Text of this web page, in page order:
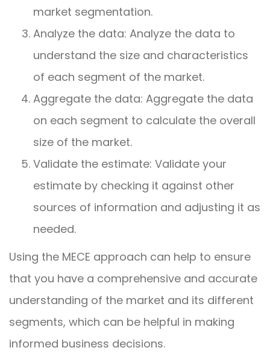
market segmentation.
Analyze the data: Analyze the data to
understand the size and characteristics
of each segment of the market.
Aggregate the data: Aggregate the data
on each segment to calculate the overall
size of the market.
Validate the estimate: Validate your
estimate by checking it against other
sources of information and adjusting it as
needed.
Using the MECE approach can help to ensure
that you have a comprehensive and accurate
understanding of the market and its different
segments, which can be helpful in making
informed business decisions.